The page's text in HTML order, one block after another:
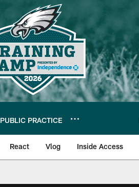
PUBLIC PRACTICE
React Vlog Inside Access